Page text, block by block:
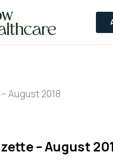
August 2018
– August